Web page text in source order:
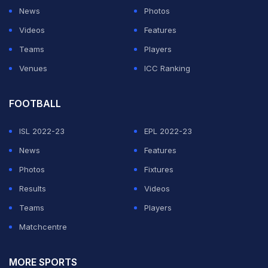
points. The duo went neck and neck after that before
Jayaram held a 11-10 advantage at the break. After the
breather, Jayaram collected five points on the trot take
a 16-11 lead. The Japanese opponent again recovered
ADVERTISEMENT
News
Photos
Videos
Features
Teams
Players
Venues
ICC Ranking
FOOTBALL
ISL 2022-23
EPL 2022-23
News
Features
Photos
Fixtures
Results
Videos
Teams
Players
Matchcentre
MORE SPORTS